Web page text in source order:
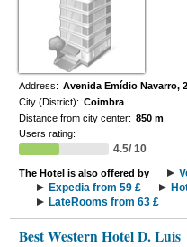
Address: Avenida Emídio Navarro,
City (District): Coimbra
Distance from city center: 850 m
Users rating:
4.5/ 10
The Hotel is also offered by
Expedia from 59 £
LateRooms from 63 £
Best Western Hotel D. Luis